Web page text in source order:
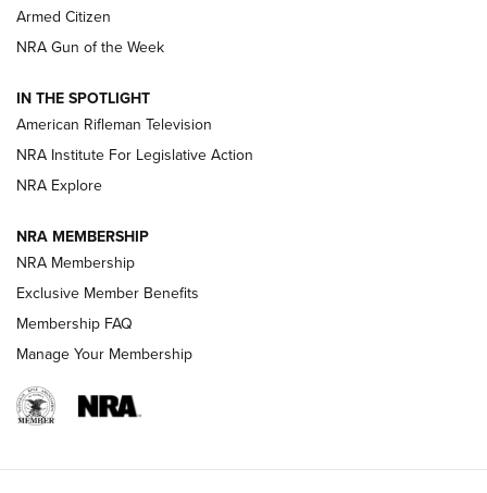
NRA Women | The Armed Citizen® Reload August 7, 2026
NRA Women | The Armed Citizen® Reload July 24, 2026
ARMED CITIZEN
AMERICAN RIFLEMAN NEWS
Armed Citizen
NRA Gun of the Week
IN THE SPOTLIGHT
American Rifleman Television
NRA Institute For Legislative Action
NRA Explore
NRA MEMBERSHIP
NRA Membership
Exclusive Member Benefits
Membership FAQ
Manage Your Membership